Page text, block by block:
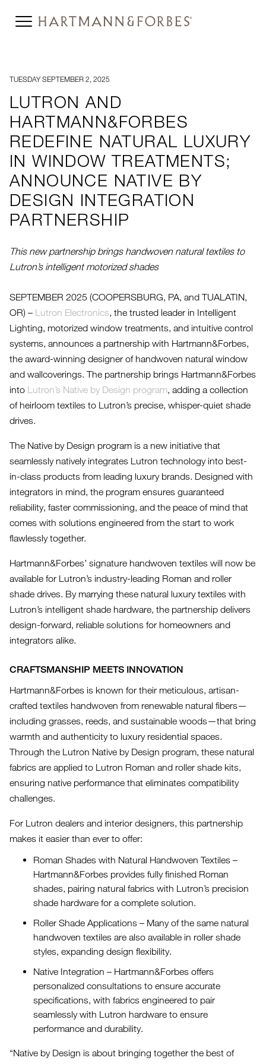
TUESDAY SEPTEMBER 2, 2025
LUTRON AND
HARTMANN&FORBES
REDEFINE NATURAL LUXURY
IN WINDOW TREATMENTS;
ANNOUNCE NATIVE BY
DESIGN INTEGRATION
PARTNERSHIP
This new partnership brings handwoven natural textiles to
Lutron’s intelligent motorized shades
SEPTEMBER 2025 (COOPERSBURG, PA, and TUALATIN,
OR) – Lutron Electronics, the trusted leader in Intelligent
Lighting, motorized window treatments, and intuitive control
systems, announces a partnership with Hartmann&Forbes,
the award-winning designer of handwoven natural window
and wallcoverings. The partnership brings Hartmann&Forbes
into Lutron’s Native by Design program, adding a collection
of heirloom textiles to Lutron’s precise, whisper-quiet shade
drives.
The Native by Design program is a new initiative that
seamlessly natively integrates Lutron technology into best-
in-class products from leading luxury brands. Designed with
integrators in mind, the program ensures guaranteed
reliability, faster commissioning, and the peace of mind that
comes with solutions engineered from the start to work
flawlessly together.
Hartmann&Forbes’ signature handwoven textiles will now be
available for Lutron’s industry-leading Roman and roller
shade drives. By marrying these natural luxury textiles with
Lutron’s intelligent shade hardware, the partnership delivers
design-forward, reliable solutions for homeowners and
integrators alike.
CRAFTSMANSHIP MEETS INNOVATION
Hartmann&Forbes is known for their meticulous, artisan-
crafted textiles handwoven from renewable natural fibers—
including grasses, reeds, and sustainable woods—that bring
warmth and authenticity to luxury residential spaces.
Through the Lutron Native by Design program, these natural
fabrics are applied to Lutron Roman and roller shade kits,
ensuring native performance that eliminates compatibility
challenges.
For Lutron dealers and interior designers, this partnership
makes it easier than ever to offer:
Roman Shades with Natural Handwoven Textiles –
Hartmann&Forbes provides fully finished Roman
shades, pairing natural fabrics with Lutron’s precision
shade hardware for a complete solution.
Roller Shade Applications – Many of the same natural
handwoven textiles are also available in roller shade
styles, expanding design flexibility.
Native Integration – Hartmann&Forbes offers
personalized consultations to ensure accurate
specifications, with fabrics engineered to pair
seamlessly with Lutron hardware to ensure
performance and durability.
“Native by Design is about bringing together the best of